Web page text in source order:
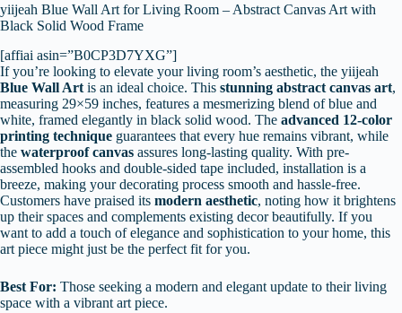
yiijeah Blue Wall Art for Living Room – Abstract Canvas Art with
Black Solid Wood Frame
[affiai asin=”B0CP3D7YXG”]
If you’re looking to elevate your living room’s aesthetic, the yiijeah
Blue Wall Art is an ideal choice. This stunning abstract canvas art,
measuring 29×59 inches, features a mesmerizing blend of blue and
white, framed elegantly in black solid wood. The advanced 12-color
printing technique guarantees that every hue remains vibrant, while
the waterproof canvas assures long-lasting quality. With pre-
assembled hooks and double-sided tape included, installation is a
breeze, making your decorating process smooth and hassle-free.
Customers have praised its modern aesthetic, noting how it brightens
up their spaces and complements existing decor beautifully. If you
want to add a touch of elegance and sophistication to your home, this
art piece might just be the perfect fit for you.
Best For: Those seeking a modern and elegant update to their living
space with a vibrant art piece.